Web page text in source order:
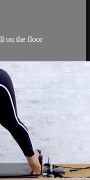
on the floor